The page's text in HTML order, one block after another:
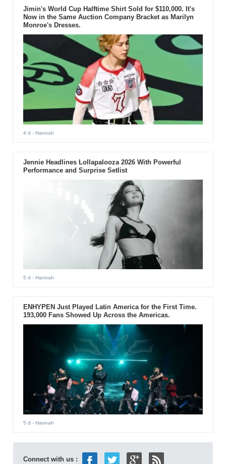
Jimin's World Cup Halftime Shirt Sold for $110,000. It's
Now in the Same Auction Company Bracket as Marilyn
Monroe's Dresses.
4 d - Hannah
Jennie Headlines Lollapalooza 2026 With Powerful
Performance and Surprise Setlist
5 d - Hannah
ENHYPEN Just Played Latin America for the First Time.
193,000 Fans Showed Up Across the Americas.
5 d - Hannah
Connect with us :